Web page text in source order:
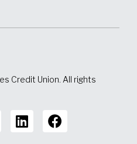
Credit Union. All rights